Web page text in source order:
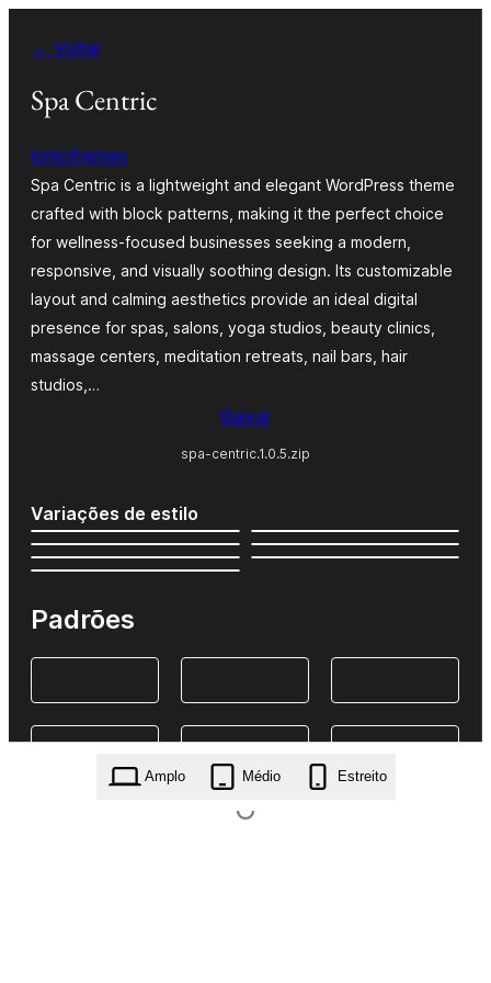
para
conteúdo
← Voltar
Spa Centric
ionicthemes
Spa Centric is a lightweight and elegant WordPress theme
crafted with block patterns, making it the perfect choice
for wellness-focused businesses seeking a modern,
responsive, and visually soothing design. Its customizable
layout and calming aesthetics provide an ideal digital
presence for spas, salons, yoga studios, beauty clinics,
massage centers, meditation retreats, nail bars, hair
studios,…
Baixar
spa-centric.1.0.5.zip
Variações de estilo
Padrões
Amplo Médio Estreito